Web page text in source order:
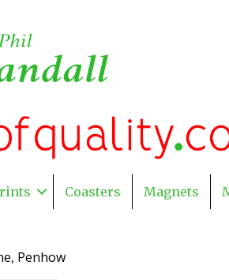
Coasters Magnets
Penhow